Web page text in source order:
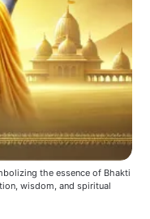
the essence of Bhakti
wisdom, and spiritual